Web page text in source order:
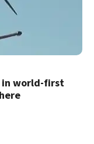
in world-first